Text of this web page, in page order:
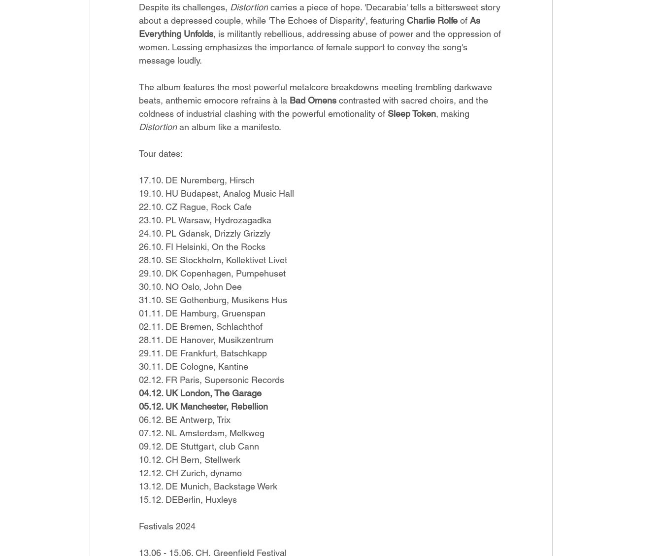
Despite its challenges, Distortion carries a piece of hope. 'Decarabia' tells a bittersweet story
about a depressed couple, while 'The Echoes of Disparity', featuring Charlie Rolfe of As
Everything Unfolds, is militantly rebellious, addressing abuse of power and the oppression of
women. Lessing emphasizes the importance of female support to convey the song's
message loudly.
The album features the most powerful metalcore breakdowns meeting trembling darkwave
beats, anthemic emocore refrains à la Bad Omens contrasted with sacred choirs, and the
coldness of industrial clashing with the powerful emotionality of Sleep Token, making
Distortion an album like a manifesto.
Tour dates:
17.10. DE Nuremberg, Hirsch
19.10. HU Budapest, Analog Music Hall
22.10. CZ Rague, Rock Cafe
23.10. PL Warsaw, Hydrozagadka
24.10. PL Gdansk, Drizzly Grizzly
26.10. FI Helsinki, On the Rocks
28.10. SE Stockholm, Kollektivet Livet
29.10. DK Copenhagen, Pumpehuset
30.10. NO Oslo, John Dee
31.10. SE Gothenburg, Musikens Hus
01.11. DE Hamburg, Gruenspan
02.11. DE Bremen, Schlachthof
28.11. DE Hanover, Musikzentrum
29.11. DE Frankfurt, Batschkapp
30.11. DE Cologne, Kantine
02.12. FR Paris, Supersonic Records
04.12. UK London, The Garage
05.12. UK Manchester, Rebellion
06.12. BE Antwerp, Trix
07.12. NL Amsterdam, Melkweg
09.12. DE Stuttgart, club Cann
10.12. CH Bern, Stellwerk
12.12. CH Zurich, dynamo
13.12. DE Munich, Backstage Werk
15.12. DEBerlin, Huxleys
Festivals 2024
13.06 - 15.06. CH, Greenfield Festival